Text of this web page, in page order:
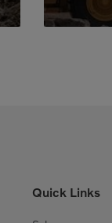
Quick Links